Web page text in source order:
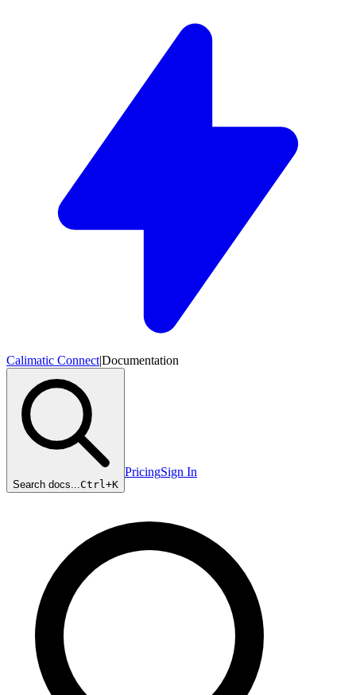
Calimatic Connect|Documentation
Search docs...Ctrl+K
PricingSign In